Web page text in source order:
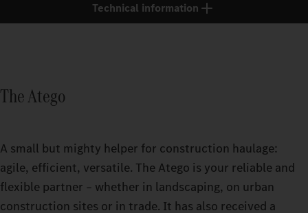
Technical information
The Atego
A small but mighty helper for construction haulage:
agile, efficient, versatile. The Atego is your reliable and
flexible partner – whether in landscaping, on urban
construction sites or in trade. It has also received a